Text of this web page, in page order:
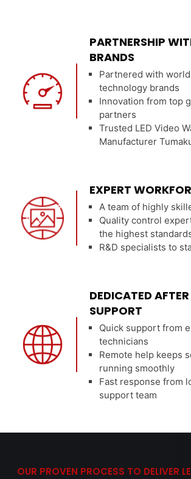
PARTNERSHIP
BRANDS
Partnered with
technology brands
Innovation from top
partners
Trusted LED Video
Manufacturer
EXPERT
A team of highly
Quality control
the highest
R&D specialists to
DEDICATED AFTER
SUPPORT
Quick support from
technicians
Remote help keeps
running smoothly
Fast response from
support team
OUR PROVEN PROCESS TO DELIVER